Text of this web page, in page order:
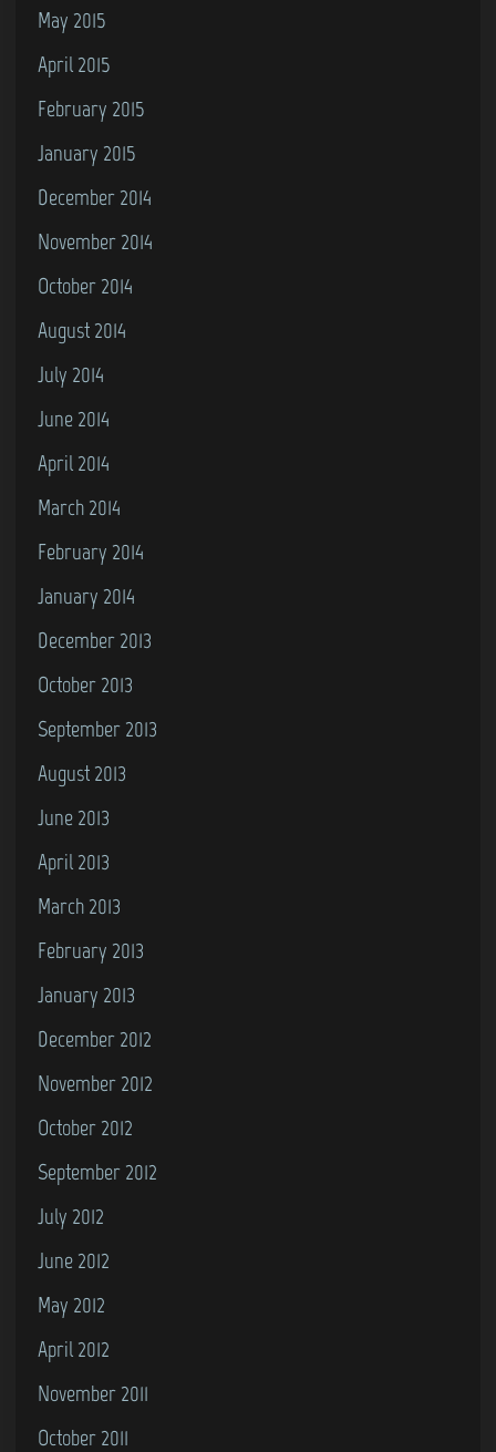
May 2015
April 2015
February 2015
January 2015
December 2014
November 2014
October 2014
August 2014
July 2014
June 2014
April 2014
March 2014
February 2014
January 2014
December 2013
October 2013
September 2013
August 2013
June 2013
April 2013
March 2013
February 2013
January 2013
December 2012
November 2012
October 2012
September 2012
July 2012
June 2012
May 2012
April 2012
November 2011
October 2011